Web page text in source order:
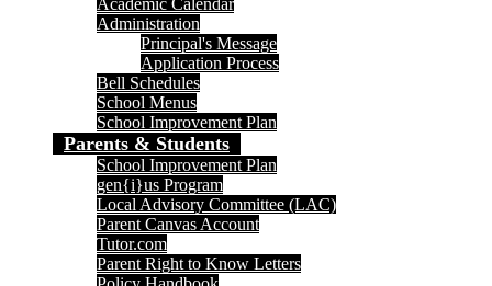
Academic Calendar
Administration
Principal's Message
Application Process
Bell Schedules
School Menus
School Improvement Plan
Parents & Students
School Improvement Plan
gen{i}us Program
Local Advisory Committee (LAC)
Parent Canvas Account
Tutor.com
Parent Right to Know Letters